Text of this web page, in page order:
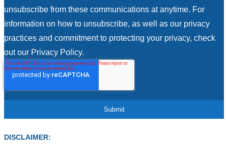
unsubscribe from these communications at anytime. For
information on how to unsubscribe, as well as our privacy
practices and commitment to protecting your privacy, check
out our Privacy Policy.
DISCLAIMER: